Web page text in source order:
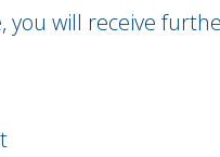
you will receive